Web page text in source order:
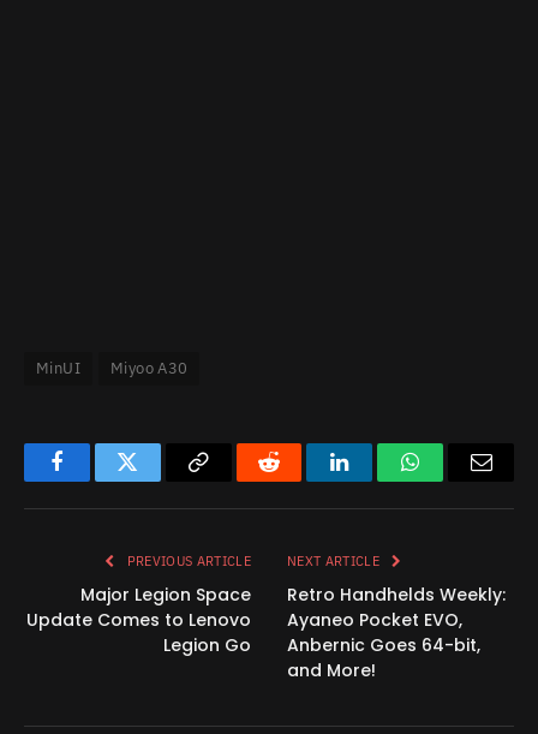
MinUI Miyoo A30
FacebookTwitter
Copy
Reddit LinkedInWhatsAppEmail
PREVIOUS ARTICLE
Major Legion Space
Update Comes to Lenovo
Legion Go
NEXT ARTICLE
Retro Handhelds Weekly:
Ayaneo Pocket EVO,
Anbernic Goes 64-bit,
and More!